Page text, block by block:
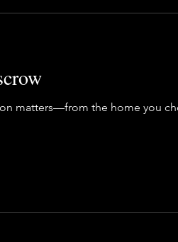
matters—from the home you